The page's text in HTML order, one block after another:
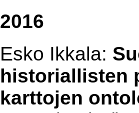
2016
Esko Ikkala:
historiallisten
karttojen